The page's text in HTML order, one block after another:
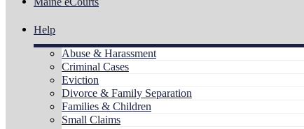
Help
Abuse & Harassment
Criminal Cases
Eviction
Divorce & Family Separation
Families & Children
Small Claims